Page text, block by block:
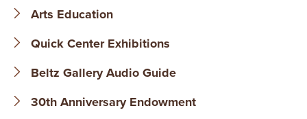
B
O
N
A
Arts Education
Quick Center Exhibitions
Beltz Gallery Audio Guide
30th Anniversary Endowment